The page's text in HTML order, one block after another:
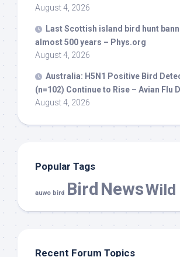
August 4, 2026
Last Scottish island bird hunt
almost 500 years – Phys.org
August 4, 2026
Australia: H5N1 Positive Bird
(n=102) Continue to Rise – Avian Flu
August 4, 2026
Popular Tags
auwo bird Bird NewsWild
Recent Forum Topics